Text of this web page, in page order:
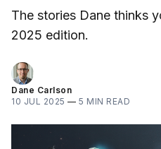
The stories Dane thinks
2025 edition.
Dane Carlson
10 JUL 2025 — 5 MIN READ